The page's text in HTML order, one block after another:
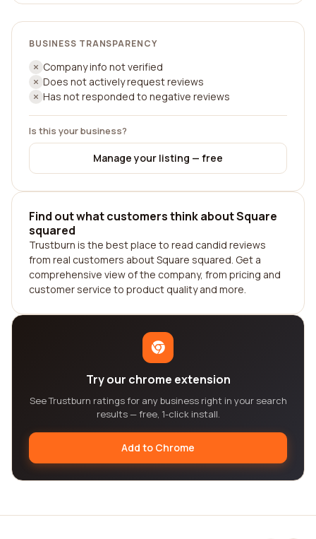
BUSINESS TRANSPARENCY
Company info not verified
Does not actively request reviews
Has not responded to negative reviews
Is this your business?
Manage your listing — free
Find out what customers think about Square
squared
Trustburn is the best place to read candid reviews
from real customers about Square squared. Get a
comprehensive view of the company, from pricing and
customer service to product quality and more.
Try our chrome extension
See Trustburn ratings for any business right in your search
results — free, 1-click install.
Add to Chrome